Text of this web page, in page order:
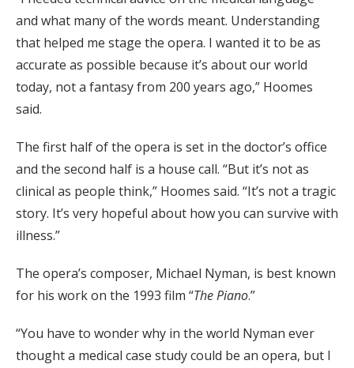
and what many of the words meant. Understanding
that helped me stage the opera. I wanted it to be as
accurate as possible because it’s about our world
today, not a fantasy from 200 years ago,” Hoomes
said.
The first half of the opera is set in the doctor’s office
and the second half is a house call. “But it’s not as
clinical as people think,” Hoomes said. “It’s not a tragic
story. It’s very hopeful about how you can survive with
illness.”
The opera’s composer, Michael Nyman, is best known
for his work on the 1993 film “The Piano.”
“You have to wonder why in the world Nyman ever
thought a medical case study could be an opera, but I